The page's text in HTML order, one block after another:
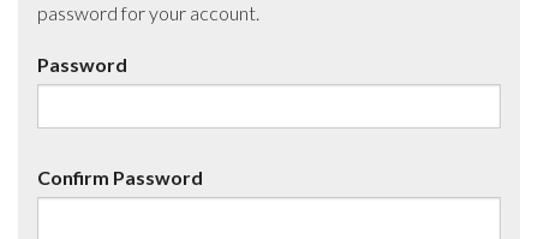
password for your account.
Password
Confirm Password